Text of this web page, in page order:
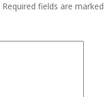
Required fields are marked